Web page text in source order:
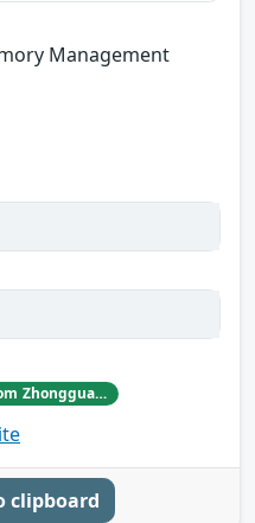
Management
Dawei Wang and Geng Zhou, from Zhongguancun Laboratory.
clipboard